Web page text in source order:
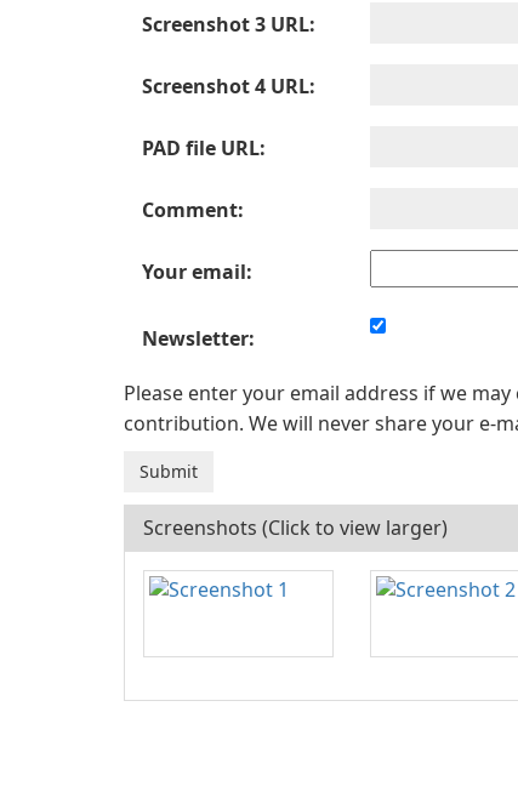
Screenshot 3 URL:
Screenshot 4 URL:
PAD file URL:
Comment:
Your email:
Newsletter:
Please enter your email address if we
contribution. We will never share your e-
Screenshots (Click to view larger)